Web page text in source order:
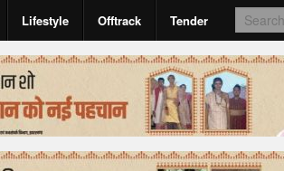
Lifestyle Offtrack Tender